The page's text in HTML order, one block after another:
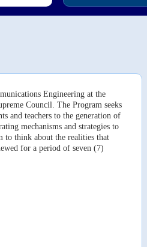
Engineering at the
Council. The Program seeks
and teachers to the generation of
mechanisms and strategies to
to think about the realities that
for a period of seven (7)